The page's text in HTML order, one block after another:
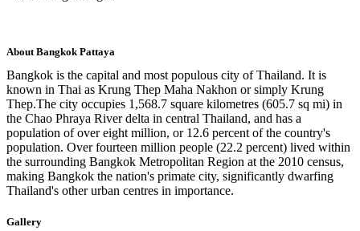
About Bangkok Pattaya
Bangkok is the capital and most populous city of Thailand. It is
known in Thai as Krung Thep Maha Nakhon or simply Krung
Thep.The city occupies 1,568.7 square kilometres (605.7 sq mi) in
the Chao Phraya River delta in central Thailand, and has a
population of over eight million, or 12.6 percent of the country's
population. Over fourteen million people (22.2 percent) lived within
the surrounding Bangkok Metropolitan Region at the 2010 census,
making Bangkok the nation's primate city, significantly dwarfing
Thailand's other urban centres in importance.
Gallery